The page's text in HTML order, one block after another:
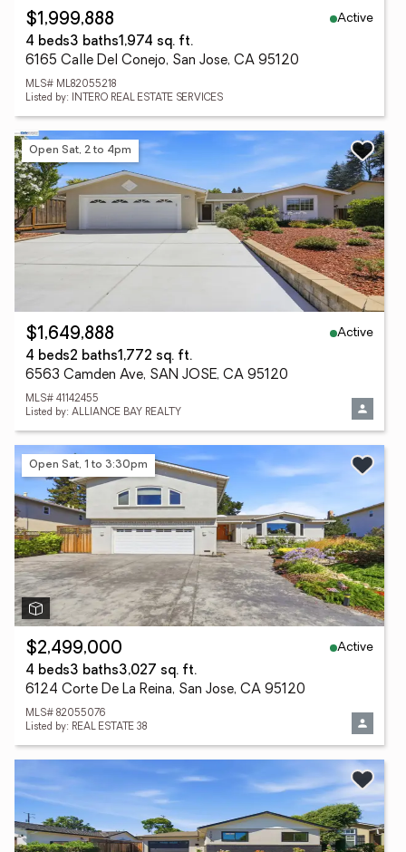
$1,999,888
Active
4 beds3 baths1,974 sq. ft.
6165 Calle Del Conejo, San Jose, CA 95120
MLS# ML82055218
Listed by: INTERO REAL ESTATE SERVICES
Open Sat, 2 to 4pm
$1,649,888
Active
4 beds2 baths1,772 sq. ft.
6563 Camden Ave, SAN JOSE, CA 95120
MLS# 41142455
Listed by: ALLIANCE BAY REALTY
Open Sat, 1 to 3:30pm
$2,499,000
Active
4 beds3 baths3,027 sq. ft.
6124 Corte De La Reina, San Jose, CA 95120
MLS# 82055076
Listed by: REAL ESTATE 38